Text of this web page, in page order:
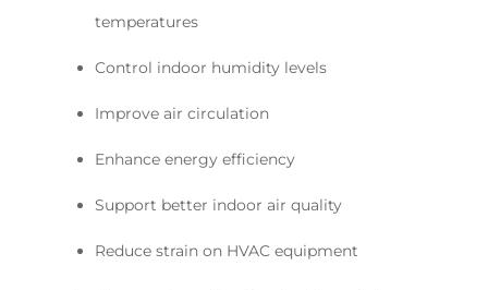
temperatures
Control indoor humidity levels
Improve air circulation
Enhance energy efficiency
Support better indoor air quality
Reduce strain on HVAC equipment